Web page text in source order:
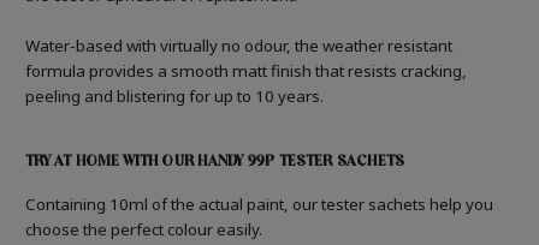
Water-based with virtually no odour, the weather resistant
formula provides a smooth matt finish that resists cracking,
peeling and blistering for up to 10 years.
TRY AT HOME WITH OUR HANDY 99P TESTER SACHETS
Containing 10ml of the actual paint, our tester sachets help you
choose the perfect colour easily.